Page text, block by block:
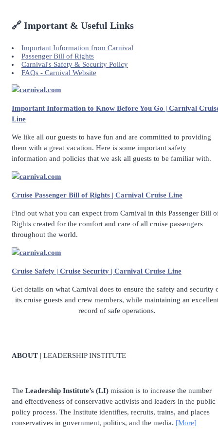
🔗 Important & Useful Links
Important Information from Carnival
Passenger Bill of Rights
Carnival's Safety & Security Policy
FAQs - Carnival Website
carnival.com
Important Information to Know Before You Go | Carnival
Line
We like all our guests to have fun and are committed to providing
them with a great vacation. Here is some important safety
information and policies that we ask all guests to be familiar with.
carnival.com
Cruise Passenger Bill of Rights | Carnival Cruise Line
Find out what you can expect from Carnival in this Passenger Bill
Rights created for the comfort and care of all cruise passengers
throughout the world.
carnival.com
Cruise Safety | Cruise Security | Carnival Cruise Line
Get details on what Carnival does to ensure the safety and security
its cruise guests and crew members, while maintaining an
record of safe operations.
ABOUT | LEADERSHIP INSTITUTE
The Leadership Institute’s (LI) mission is to increase the number
and effectiveness of conservative activists and leaders in the public
policy process. The Institute identifies, recruits, trains, and places
conservatives in government, politics, and the media. [More]